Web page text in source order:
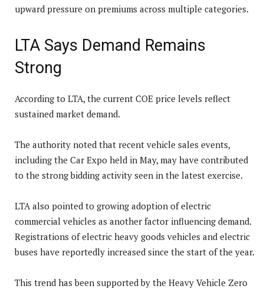
upward pressure on premiums across multiple categories.
LTA Says Demand Remains
Strong
According to LTA, the current COE price levels reflect
sustained market demand.
The authority noted that recent vehicle sales events,
including the Car Expo held in May, may have contributed
to the strong bidding activity seen in the latest exercise.
LTA also pointed to growing adoption of electric
commercial vehicles as another factor influencing demand.
Registrations of electric heavy goods vehicles and electric
buses have reportedly increased since the start of the year.
This trend has been supported by the Heavy Vehicle Zero